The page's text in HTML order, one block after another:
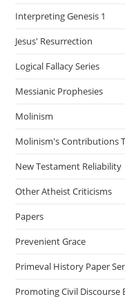
Interpreting Genesis 1
Jesus' Resurrection
Logical Fallacy Series
Messianic Prophesies
Molinism
Molinism's Contributions
New Testament Reliability
Other Atheist Criticisms
Papers
Prevenient Grace
Primeval History Paper
Promoting Civil Discourse